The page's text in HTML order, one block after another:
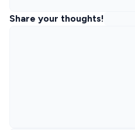
Share your thoughts!